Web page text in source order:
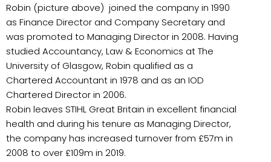
Robin (picture above) joined the company in 1990
as Finance Director and Company Secretary and
was promoted to Managing Director in 2008. Having
studied Accountancy, Law & Economics at The
University of Glasgow, Robin qualified as a
Chartered Accountant in 1978 and as an IOD
Chartered Director in 2006.
Robin leaves STIHL Great Britain in excellent financial
health and during his tenure as Managing Director,
the company has increased turnover from £57m in
2008 to over £109m in 2019.